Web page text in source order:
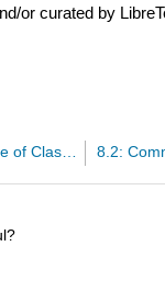
or curated by
8: The Nature of Classroom Communication